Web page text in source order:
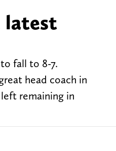
latest
fall to 8-7.
head coach in
remaining in